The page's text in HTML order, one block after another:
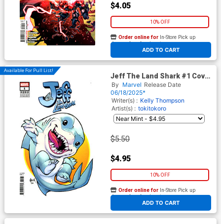
$4.05
10% OFF
ADD TO CART
Order online for In-Store Pick up
At any of our four locations
Available For Pull List!
Jeff The Land Shark #1 Cover
B Variant Todd Nauck Iconic
Cover
By Marvel Release Date
06/18/2025*
Writer(s) : Kelly Thompson
Artist(s) : tokitokoro
$5.50
$4.95
10% OFF
ADD TO CART
Order online for In-Store Pick up
At any of our four locations